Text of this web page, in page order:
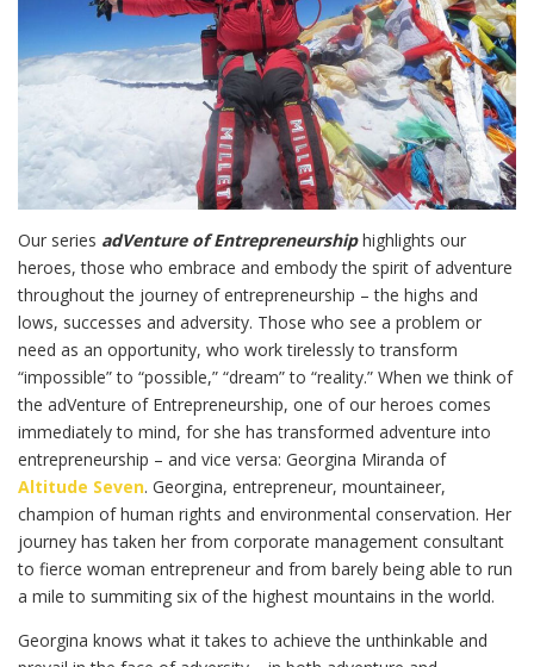
Our series adVenture of Entrepreneurshiphighlights our
heroes, those who embrace and embody the spirit of adventure
throughout the journey of entrepreneurship – the highs and
lows, successes and adversity. Those who see a problem or
need as an opportunity, who work tirelessly to transform
“impossible” to “possible,” “dream” to “reality.” When we think of
the adVenture of Entrepreneurship, one of our heroes comes
immediately to mind, for she has transformed adventure into
entrepreneurship – and vice versa: Georgina Miranda of
Altitude Seven. Georgina, entrepreneur, mountaineer,
champion of human rights and environmental conservation. Her
journey has taken her from corporate management consultant
to fierce woman entrepreneur and from barely being able to run
a mile to summiting six of the highest mountains in the world.
Georgina knows what it takes to achieve the unthinkable and